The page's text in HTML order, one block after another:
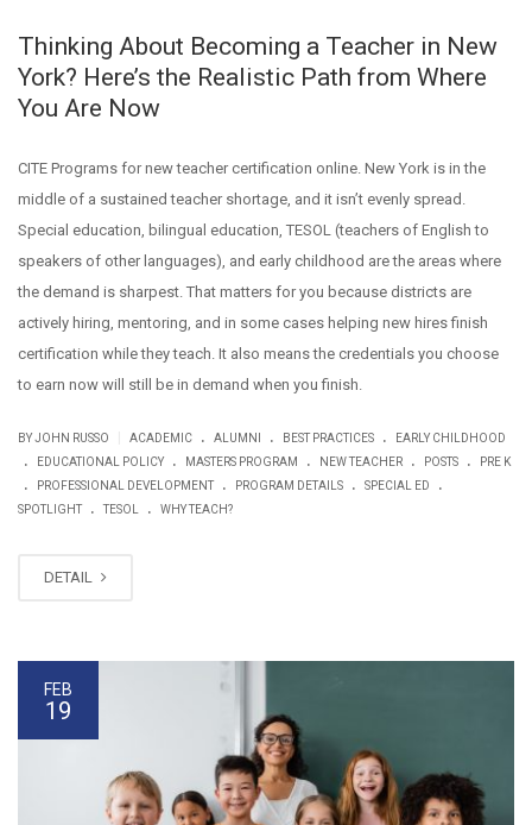
Thinking About Becoming a Teacher in New
York? Here’s the Realistic Path from Where
You Are Now
CITE Programs for new teacher certification online. New York is in the
middle of a sustained teacher shortage, and it isn’t evenly spread.
Special education, bilingual education, TESOL (teachers of English to
speakers of other languages), and early childhood are the areas where
the demand is sharpest. That matters for you because districts are
actively hiring, mentoring, and in some cases helping new hires finish
certification while they teach. It also means the credentials you choose
to earn now will still be in demand when you finish.
BY JOHN RUSSO ACADEMIC . ALUMNI . BEST PRACTICES . EARLY CHILDHOOD
. EDUCATIONAL POLICY . MASTERS PROGRAM . NEW TEACHER . POSTS . PRE K
. PROFESSIONAL DEVELOPMENT . PROGRAM DETAILS . SPECIAL ED .
SPOTLIGHT . TESOL . WHY TEACH?
DETAIL
FEB
19